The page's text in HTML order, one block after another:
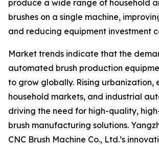
produce a wide range of household
brushes on a single machine,
and reducing equipment investment
Market trends indicate that the
automated brush production
to grow globally. Rising urbanization,
household markets, and industrial
driving the need for high-quality,
brush manufacturing solutions.
CNC Brush Machine Co., Ltd.’s